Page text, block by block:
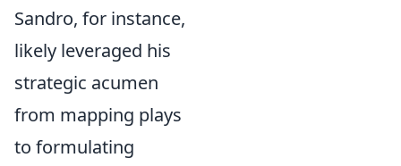
Sandro, for instance,
likely leveraged his
strategic acumen
from mapping plays
to formulating